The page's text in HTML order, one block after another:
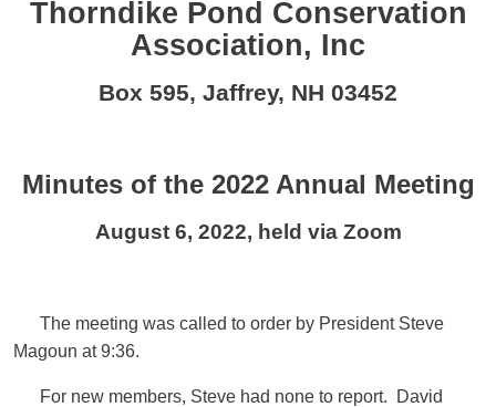
Thorndike Pond Conservation
Association, Inc
Box 595, Jaffrey, NH 03452
Minutes of the 2022 Annual Meeting
August 6, 2022, held via Zoom
The meeting was called to order by President Steve
Magoun at 9:36.
For new members, Steve had none to report. David